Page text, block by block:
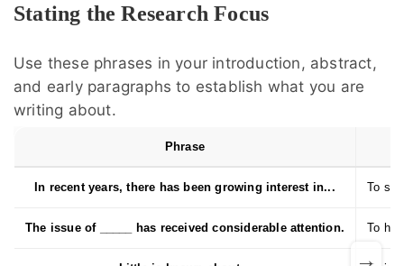
Stating the Research Focus
Use these phrases in your introduction, abstract,
and early paragraphs to establish what you are
writing about.
Phrase
In recent years, there has been growing interest in... To
The issue of _____ has received considerable attention. To
→